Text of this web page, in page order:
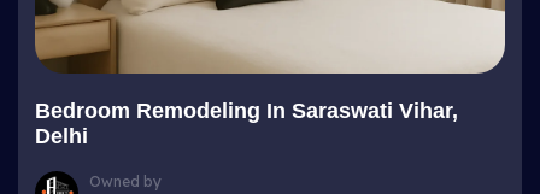
Bedroom Remodeling In Saraswati Vihar,
Delhi
Owned by